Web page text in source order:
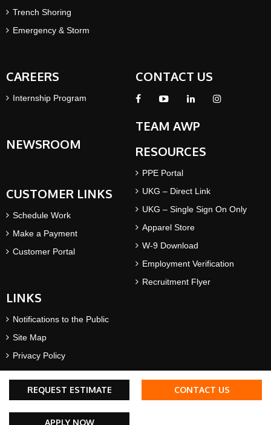
REQUEST ESTIMATE CONTACT US
APPLY NOW
Trench Shoring
Emergency & Storm
CAREERS
Internship Program
NEWSROOM
CUSTOMER LINKS
Schedule Work
Make a Payment
Customer Portal
LINKS
Notifications to the Public
Site Map
Privacy Policy
Terms & Conditions
CONTACT US
TEAM AWP
RESOURCES
PPE Portal
UKG – Direct Link
UKG – Single Sign On Only
Apparel Store
W-9 Download
Employment Verification
Recruitment Flyer
©2026 AWP Safety® | All rights reserved. AWP Safety® is a